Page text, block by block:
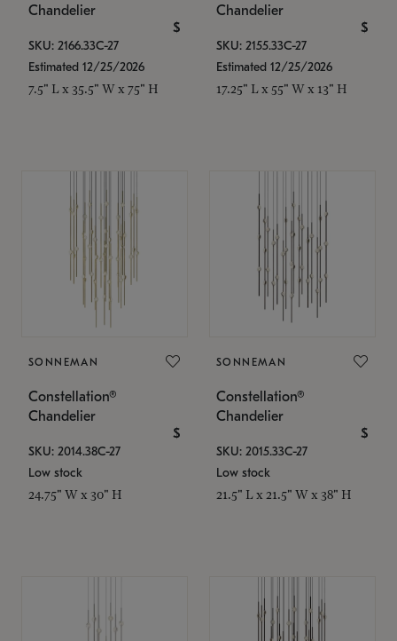
Chandelier
$
SKU: 2166.33C-27
Estimated 12/25/2026
7.5" L x 35.5" W x 75" H
Chandelier
$
SKU: 2155.33C-27
Estimated 12/25/2026
17.25" L x 55" W x 13" H
SONNEMAN
Constellation®
Chandelier
$
SKU: 2014.38C-27
Low stock
24.75" W x 30" H
SONNEMAN
Constellation®
Chandelier
$
SKU: 2015.33C-27
Low stock
21.5" L x 21.5" W x 38" H